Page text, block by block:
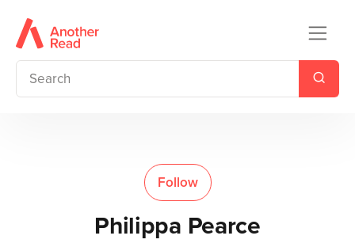
Follow
Philippa Pearce